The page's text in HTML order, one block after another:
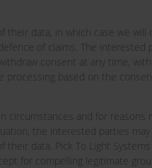
their data, in which case we will
of claims. The interested
consent at any time,
processing based on the
circumstances and for reasons
the interested parties may
their data. Pick To Light
for compelling legitimate